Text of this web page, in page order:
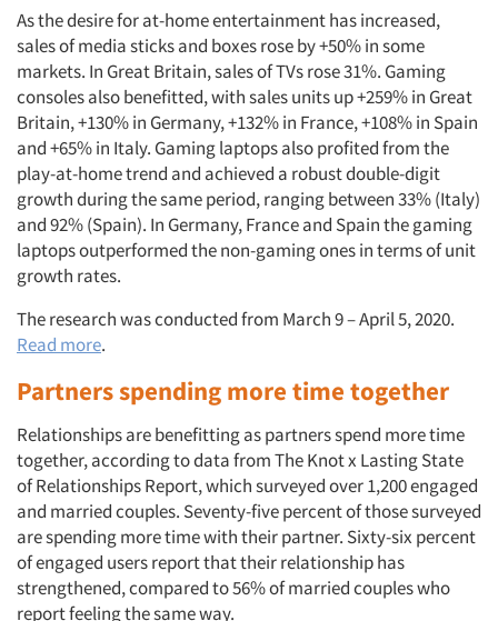
As the desire for at-home entertainment has increased,
sales of media sticks and boxes rose by +50% in some
markets. In Great Britain, sales of TVs rose 31%. Gaming
consoles also benefitted, with sales units up +259% in Great
Britain, +130% in Germany, +132% in France, +108% in Spain
and +65% in Italy. Gaming laptops also profited from the
play-at-home trend and achieved a robust double-digit
growth during the same period, ranging between 33% (Italy)
and 92% (Spain). In Germany, France and Spain the gaming
laptops outperformed the non-gaming ones in terms of unit
growth rates.
The research was conducted from March 9 – April 5, 2020.
Read more.
Partners spending more time together
Relationships are benefitting as partners spend more time
together, according to data from The Knot x Lasting State
of Relationships Report, which surveyed over 1,200 engaged
and married couples. Seventy-five percent of those surveyed
are spending more time with their partner. Sixty-six percent
of engaged users report that their relationship has
strengthened, compared to 56% of married couples who
report feeling the same way.